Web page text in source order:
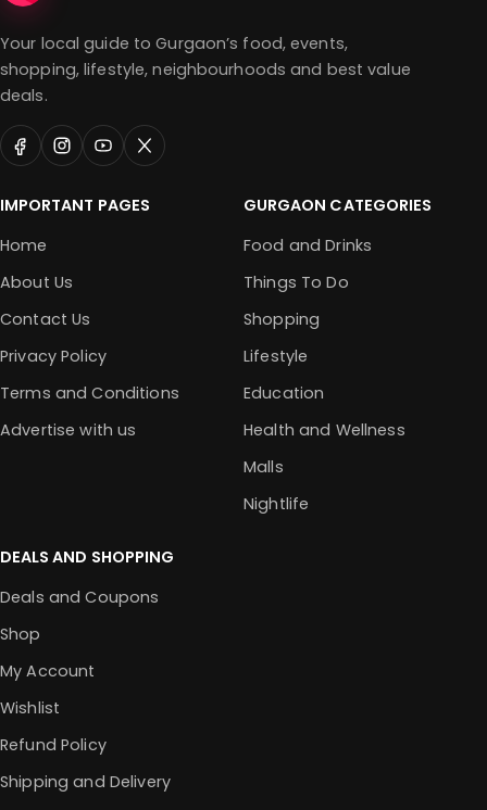
Your local guide to Gurgaon’s food, events,
shopping, lifestyle, neighbourhoods and best value
deals.
IMPORTANT PAGES
Home
About Us
Contact Us
Privacy Policy
Terms and Conditions
Advertise with us
GURGAON CATEGORIES
Food and Drinks
Things To Do
Shopping
Lifestyle
Education
Health and Wellness
Malls
Nightlife
DEALS AND SHOPPING
Deals and Coupons
Shop
My Account
Wishlist
Refund Policy
Shipping and Delivery